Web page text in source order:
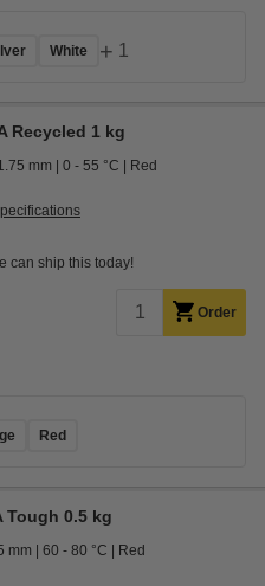
White + 1
Recycled 1 kg
mm 0 - 55 °C Red
can ship this today!
Order
Red
Tough 0.5 kg
mm 60 - 80 °C Red